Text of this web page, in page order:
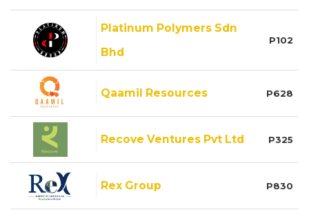
Platinum Polymers Sdn
Bhd
P102
Qaamil Resources P628
Recove Ventures Pvt Ltd P325
Rex Group P830